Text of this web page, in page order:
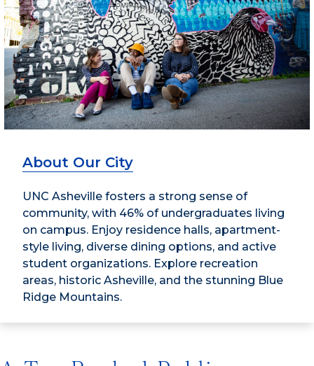
About Our City
UNC Asheville fosters a strong sense of
community, with 46% of undergraduates living
on campus. Enjoy residence halls, apartment-
style living, diverse dining options, and active
student organizations. Explore recreation
areas, historic Asheville, and the stunning Blue
Ridge Mountains.